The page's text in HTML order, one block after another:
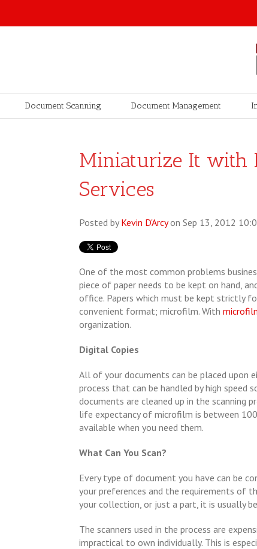
Document Scanning Document Management
Miniaturize It with
Services
Posted by Kevin D'Arcyon Sep 13, 2012
One of the most common problems
piece of paper needs to be kept on hand,
office. Papers which must be kept strictly
convenient format; microfilm. With
organization.
Digital Copies
All of your documents can be placed upon
process that can be handled by high speed
documents are cleaned up in the scanning
life expectancy of microfilm is between
available when you need them.
What Can You Scan?
Every type of document you have can be
your preferences and the requirements of
your collection, or just a part, it is usually
The scanners used in the process are
impractical to own individually. This is